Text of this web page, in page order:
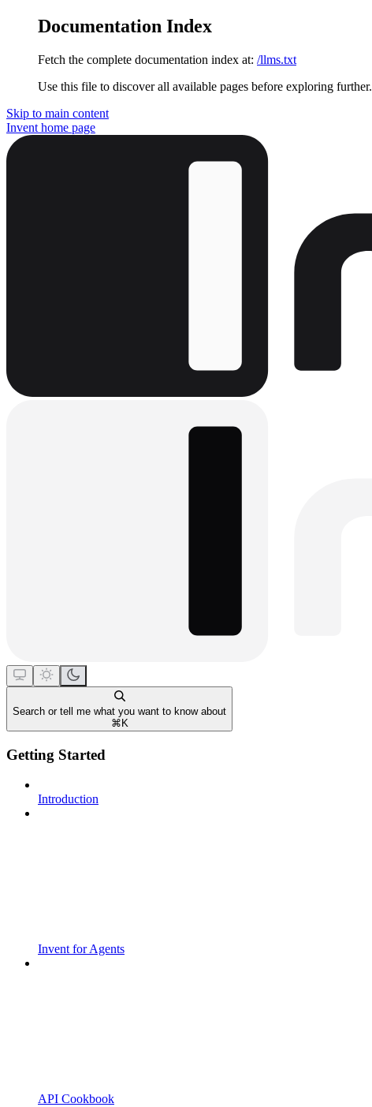
Documentation Index
Fetch the complete documentation index at: /llms.txt
Use this file to discover all available pages before exploring further.
Skip to main content
Invent home page
Search or tell me what you want to know about
⌘ K
Getting Started
Introduction
Invent for Agents
API Cookbook